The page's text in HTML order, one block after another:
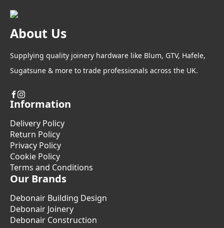
About Us
Supplying quality joinery hardware like Blum, GTV, Hafele,
Sugatsune & more to trade professionals across the UK.
Information
Delivery Policy
Return Policy
Privacy Policy
Cookie Policy
Terms and Conditions
Our Brands
Debonair Building Design
Debonair Joinery
Debonair Construction